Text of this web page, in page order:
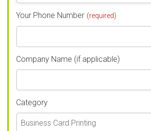
Your Phone Number (required)
Company Name (if applicable)
Category